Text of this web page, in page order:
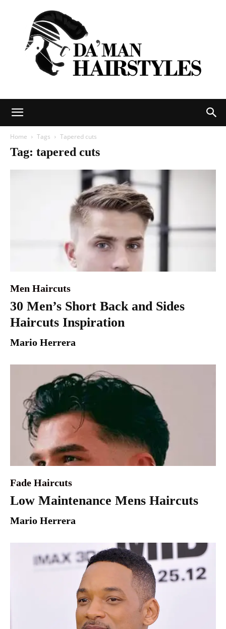
Home Tags Tapered cuts
Tag: tapered cuts
Men Haircuts
30 Men’s Short Back and Sides
Haircuts Inspiration
Mario Herrera
Fade Haircuts
Low Maintenance Mens Haircuts
Mario Herrera